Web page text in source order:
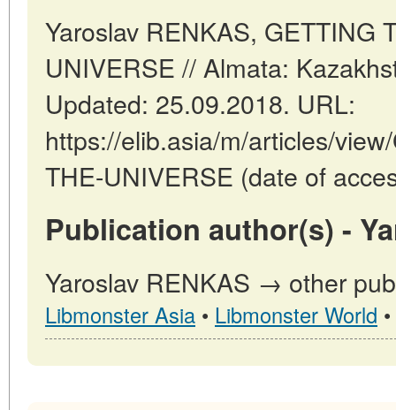
Yaroslav RENKAS, GETTING
UNIVERSE // Almata:
Updated: 25.09.2018. URL:
https://elib.asia/m/articles/
THE-UNIVERSE (date of
Publication author(s) -
Yaroslav RENKAS → other
Libmonster Asia • Libmonster World •